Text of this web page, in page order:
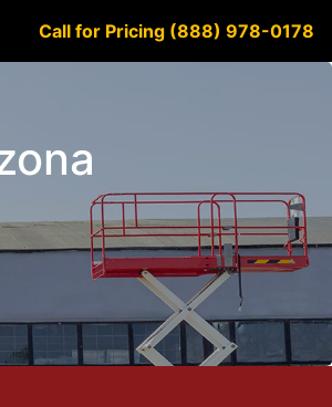
Call for Pricing (888) 978-0178